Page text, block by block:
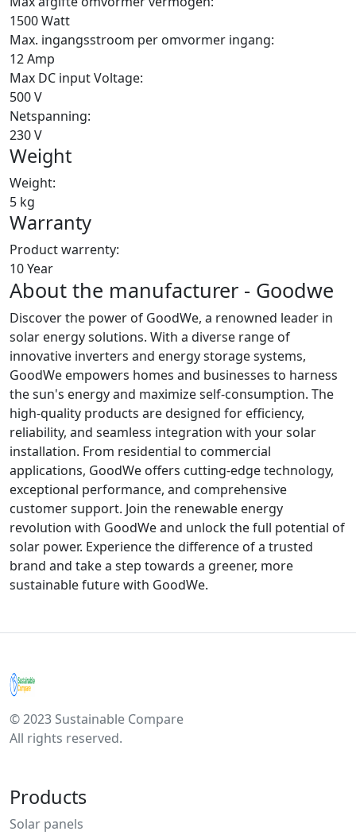
1500 Watt
Max. ingangsstroom per omvormer ingang:
12 Amp
Max DC input Voltage:
500 V
Netspanning:
230 V
Weight
Weight:
5 kg
Warranty
Product warrenty:
10 Year
About the manufacturer - Goodwe
Discover the power of GoodWe, a renowned leader in
solar energy solutions. With a diverse range of
innovative inverters and energy storage systems,
GoodWe empowers homes and businesses to harness
the sun's energy and maximize self-consumption. The
high-quality products are designed for efficiency,
reliability, and seamless integration with your solar
installation. From residential to commercial
applications, GoodWe offers cutting-edge technology,
exceptional performance, and comprehensive
customer support. Join the renewable energy
revolution with GoodWe and unlock the full potential of
solar power. Experience the difference of a trusted
brand and take a step towards a greener, more
sustainable future with GoodWe.
© 2023 Sustainable Compare
All rights reserved.
Products
Solar panels